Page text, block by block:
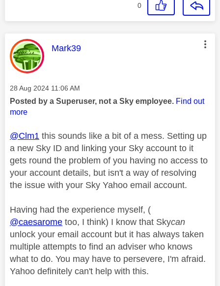
0
This message was authored by:
Mark39
Message posted on
‎28 Aug 2024 11:06 AM
Posted by a Superuser, not a Sky employee. Find out
more
@Clm1 this sounds like a bit of a mess. Setting up
a new Sky ID and linking your Sky account to it
gets round the problem of you having no access to
your account details, but isn't a way of resolving
the issue with your Sky Yahoo email account.
Having had the experience myself, (
@caesarome too, I think) I know that Skycan
unlock your email account but it has always taken
multiple attempts to find an adviser who knows
what to do. You may have to persevere, I'm afraid.
Yahoo definitely can't help with this.